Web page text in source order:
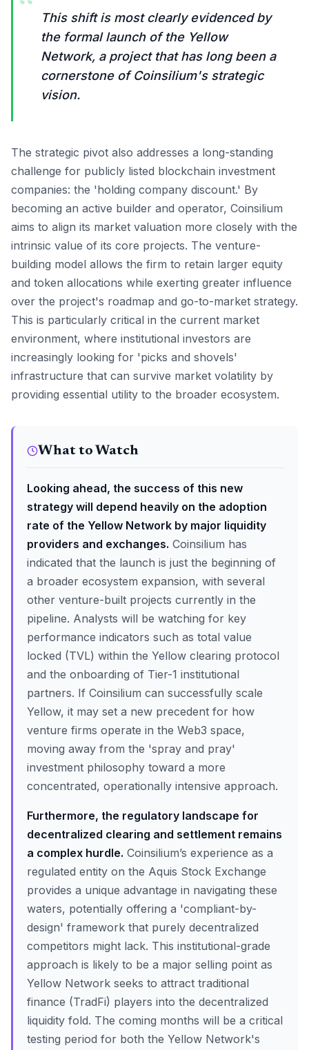
This shift is most clearly evidenced by
the formal launch of the Yellow
Network, a project that has long been a
cornerstone of Coinsilium's strategic
vision.
The strategic pivot also addresses a long-standing
challenge for publicly listed blockchain investment
companies: the 'holding company discount.' By
becoming an active builder and operator, Coinsilium
aims to align its market valuation more closely with the
intrinsic value of its core projects. The venture-
building model allows the firm to retain larger equity
and token allocations while exerting greater influence
over the project's roadmap and go-to-market strategy.
This is particularly critical in the current market
environment, where institutional investors are
increasingly looking for 'picks and shovels'
infrastructure that can survive market volatility by
providing essential utility to the broader ecosystem.
What to Watch
Looking ahead, the success of this new
strategy will depend heavily on the adoption
rate of the Yellow Network by major liquidity
providers and exchanges. Coinsilium has
indicated that the launch is just the beginning of
a broader ecosystem expansion, with several
other venture-built projects currently in the
pipeline. Analysts will be watching for key
performance indicators such as total value
locked (TVL) within the Yellow clearing protocol
and the onboarding of Tier-1 institutional
partners. If Coinsilium can successfully scale
Yellow, it may set a new precedent for how
venture firms operate in the Web3 space,
moving away from the 'spray and pray'
investment philosophy toward a more
concentrated, operationally intensive approach.
Furthermore, the regulatory landscape for
decentralized clearing and settlement remains
a complex hurdle. Coinsilium’s experience as a
regulated entity on the Aquis Stock Exchange
provides a unique advantage in navigating these
waters, potentially offering a 'compliant-by-
design' framework that purely decentralized
competitors might lack. This institutional-grade
approach is likely to be a major selling point as
Yellow Network seeks to attract traditional
finance (TradFi) players into the decentralized
liquidity fold. The coming months will be a critical
testing period for both the Yellow Network's